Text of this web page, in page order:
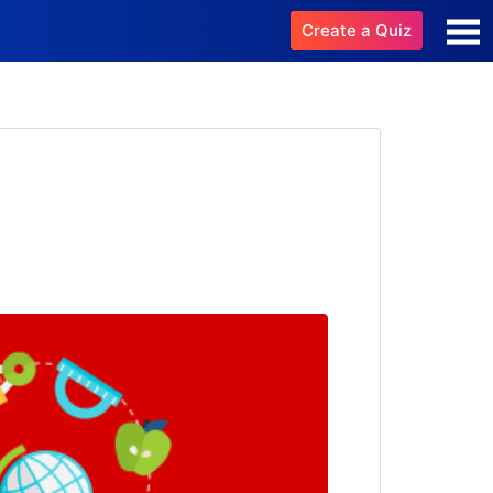
Create a Quiz